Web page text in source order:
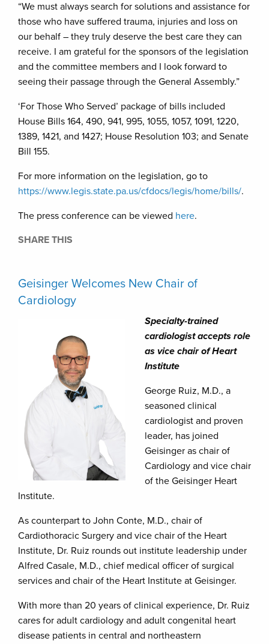
“We must always search for solutions and assistance for
those who have suffered trauma, injuries and loss on
our behalf – they truly deserve the best care they can
receive. I am grateful for the sponsors of the legislation
and the committee members and I look forward to
seeing their passage through the General Assembly.”
‘For Those Who Served’ package of bills included
House Bills 164, 490, 941, 995, 1055, 1057, 1091, 1220,
1389, 1421, and 1427; House Resolution 103; and Senate
Bill 155.
For more information on the legislation, go to
https://www.legis.state.pa.us/cfdocs/legis/home/bills/.
The press conference can be viewed here.
SHARE THIS
Geisinger Welcomes New Chair of
Cardiology
Specialty-trained
cardiologist accepts role
as vice chair of Heart
Institute
George Ruiz, M.D., a
seasoned clinical
cardiologist and proven
leader, has joined
Geisinger as chair of
Cardiology and vice chair
of the Geisinger Heart
Institute.
As counterpart to John Conte, M.D., chair of
Cardiothoracic Surgery and vice chair of the Heart
Institute, Dr. Ruiz rounds out institute leadership under
Alfred Casale, M.D., chief medical officer of surgical
services and chair of the Heart Institute at Geisinger.
With more than 20 years of clinical experience, Dr. Ruiz
cares for adult cardiology and adult congenital heart
disease patients in central and northeastern